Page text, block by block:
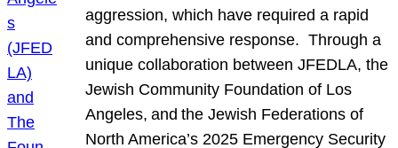
aggression, which have required a rapid
and comprehensive response. Through a
unique collaboration between JFEDLA, the
Jewish Community Foundation of Los
Angeles, and the Jewish Federations of
North America’s 2025 Emergency Security